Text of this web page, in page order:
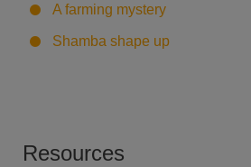
A farming mystery
Shamba shape up
Resources